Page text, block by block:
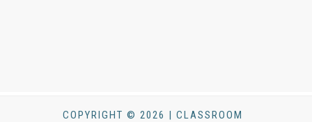
COPYRIGHT © 2026 | CLASSROOM